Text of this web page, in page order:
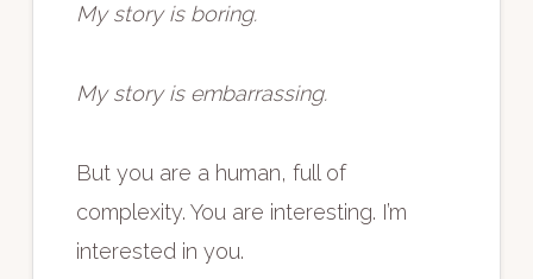
My story is boring.
My story is embarrassing.
But you are a human, full of
complexity. You are interesting. I’m
interested in you.